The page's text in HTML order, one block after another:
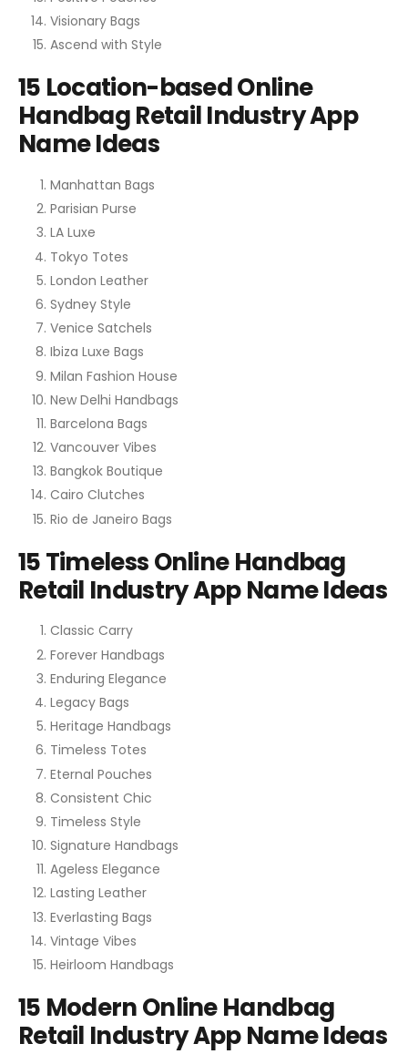
Visionary Bags
Ascend with Style
15 Location-based Online
Handbag Retail Industry App
Name Ideas
Manhattan Bags
Parisian Purse
LA Luxe
Tokyo Totes
London Leather
Sydney Style
Venice Satchels
Ibiza Luxe Bags
Milan Fashion House
New Delhi Handbags
Barcelona Bags
Vancouver Vibes
Bangkok Boutique
Cairo Clutches
Rio de Janeiro Bags
15 Timeless Online Handbag
Retail Industry App Name Ideas
Classic Carry
Forever Handbags
Enduring Elegance
Legacy Bags
Heritage Handbags
Timeless Totes
Eternal Pouches
Consistent Chic
Timeless Style
Signature Handbags
Ageless Elegance
Lasting Leather
Everlasting Bags
Vintage Vibes
Heirloom Handbags
15 Modern Online Handbag
Retail Industry App Name Ideas